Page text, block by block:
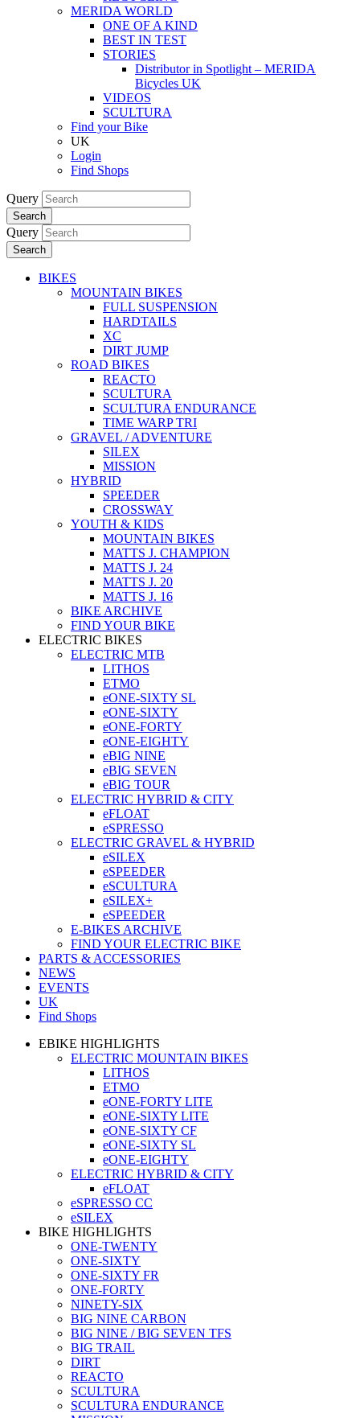
MERIDA WORLD
ONE OF A KIND
BEST IN TEST
STORIES
Distributor in Spotlight – MERIDA
Bicycles UK
VIDEOS
SCULTURA
Find your Bike
UK
Login
Find Shops
Query
Search
Query
Search
BIKES
MOUNTAIN BIKES
FULL SUSPENSION
HARDTAILS
XC
DIRT JUMP
ROAD BIKES
REACTO
SCULTURA
SCULTURA ENDURANCE
TIME WARP TRI
GRAVEL / ADVENTURE
SILEX
MISSION
HYBRID
SPEEDER
CROSSWAY
YOUTH & KIDS
MOUNTAIN BIKES
MATTS J. CHAMPION
MATTS J. 24
MATTS J. 20
MATTS J. 16
BIKE ARCHIVE
FIND YOUR BIKE
ELECTRIC BIKES
ELECTRIC MTB
LITHOS
ETMO
eONE-SIXTY SL
eONE-SIXTY
eONE-FORTY
eONE-EIGHTY
eBIG NINE
eBIG SEVEN
eBIG TOUR
ELECTRIC HYBRID & CITY
eFLOAT
eSPRESSO
ELECTRIC GRAVEL & HYBRID
eSILEX
eSPEEDER
eSCULTURA
eSILEX+
eSPEEDER
E-BIKES ARCHIVE
FIND YOUR ELECTRIC BIKE
PARTS & ACCESSORIES
NEWS
EVENTS
UK
Find Shops
EBIKE HIGHLIGHTS
ELECTRIC MOUNTAIN BIKES
LITHOS
ETMO
eONE-FORTY LITE
eONE-SIXTY LITE
eONE-SIXTY CF
eONE-SIXTY SL
eONE-EIGHTY
ELECTRIC HYBRID & CITY
eFLOAT
eSPRESSO CC
eSILEX
BIKE HIGHLIGHTS
ONE-TWENTY
ONE-SIXTY
ONE-SIXTY FR
ONE-FORTY
NINETY-SIX
BIG NINE CARBON
BIG NINE / BIG SEVEN TFS
BIG TRAIL
DIRT
REACTO
SCULTURA
SCULTURA ENDURANCE